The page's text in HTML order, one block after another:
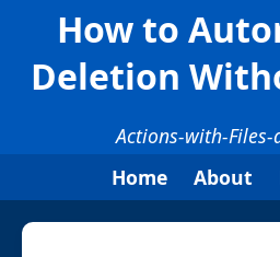
How to
Deletion
Actions-with-Files-
Home
About